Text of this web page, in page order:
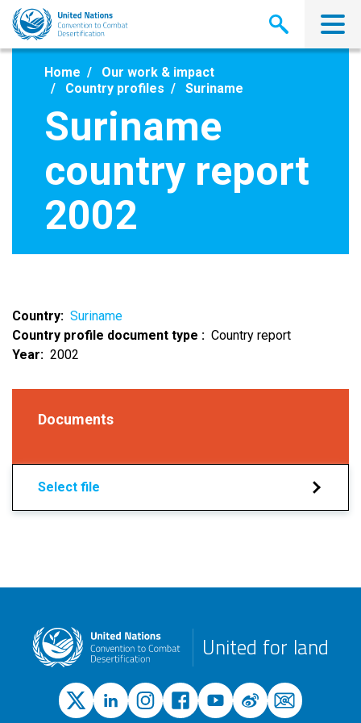
Skip
main
Home
Our work & impact
Country profiles
Suriname
Suriname
country report
2002
Country
Suriname
Country profile document type
Country report
Year
2002
Documents
Select file
United for land